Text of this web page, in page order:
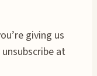
giving us
at